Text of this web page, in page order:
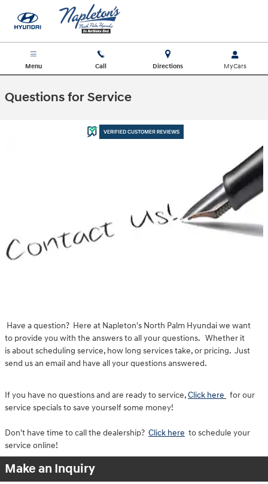
Skip to main content
Menu Call Directions
Questions for Service
Have a question? Here at Napleton's North Palm Hyundai we want
to provide you with the answers to all your questions. Whether it
is about scheduling service, how long services take, or pricing. Just
send us an email and have all your questions answered.
If you have no questions and are ready to service,Click here for our
service specials to save yourself some money!
Don't have time to call the dealership? Click here to schedule your
service online!
Make an Inquiry